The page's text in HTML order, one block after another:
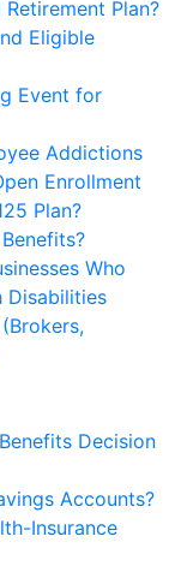
Plan?
Eligible
Event for
Addictions
Enrollment
Plan?
Who
Disabilities
Decision
Accounts?
Insurance